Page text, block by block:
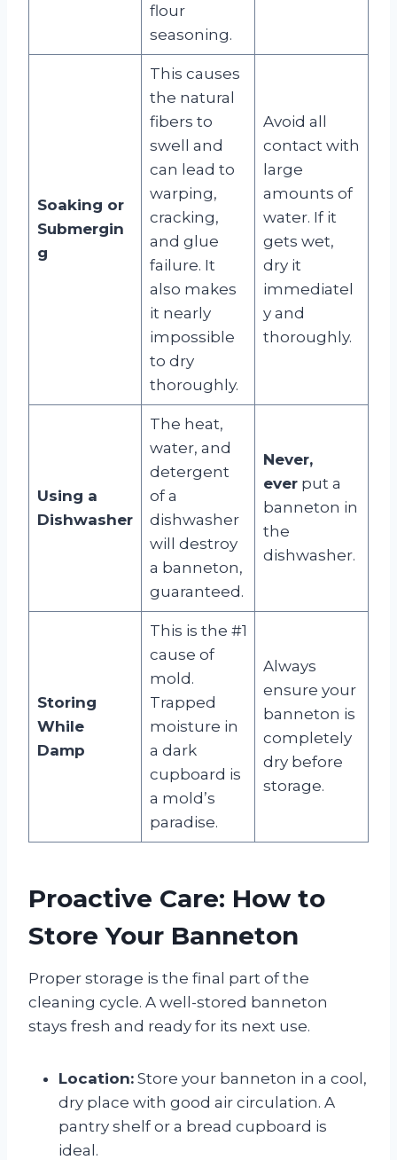
flour
seasoning.
Soaking or
Submergin
g
This causes
the natural
fibers to
swell and
can lead to
warping,
cracking,
and glue
failure. It
also makes
it nearly
impossible
to dry
thoroughly.
Avoid all
contact with
large
amounts of
water. If it
gets wet,
dry it
immediatel
y and
thoroughly.
Using a
Dishwasher
The heat,
water, and
detergent
of a
dishwasher
will destroy
a banneton,
guaranteed.
Never,
everput a
banneton in
the
dishwasher.
Storing
While
Damp
This is the #1
cause of
mold.
Trapped
moisture in
a dark
cupboard is
a mold’s
paradise.
Always
ensure your
banneton is
completely
dry before
storage.
Proactive Care: How to
Store Your Banneton
Proper storage is the final part of the
cleaning cycle. A well-stored banneton
stays fresh and ready for its next use.
Location: Store your banneton in a cool,
dry place with good air circulation. A
pantry shelf or a bread cupboard is
ideal.